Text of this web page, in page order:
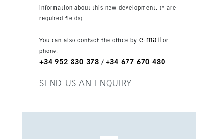
golf courses. Estepona is only minutes away,
while Puerto Banús and other key Costa del Sol
information about this new development. (* are
required fields)
You can also contact the office by e-mail
or
phone:
+34 952 830 378 / +34 677 670 480
SEND US AN ENQUIRY